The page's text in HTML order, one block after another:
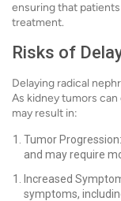
ensuring that
treatment.
Risks of
Delaying radical
As kidney tumors
may result in:
Tumor
and may require
Increased
symptoms,